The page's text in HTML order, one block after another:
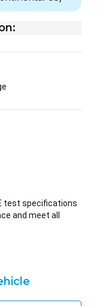
test specifications
and meet all